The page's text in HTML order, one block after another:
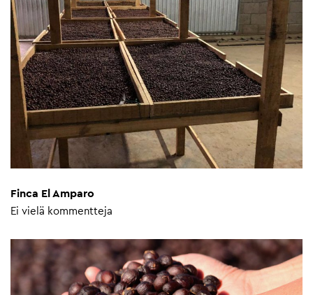
Finca El Amparo
Ei vielä kommentteja